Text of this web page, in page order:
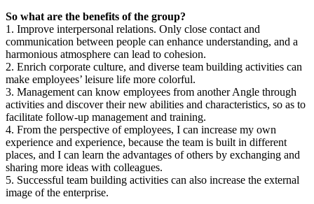
So what are the benefits of the group?
1. Improve interpersonal relations. Only close contact and
communication between people can enhance understanding, and a
harmonious atmosphere can lead to cohesion.
2. Enrich corporate culture, and diverse team building activities can
make employees’ leisure life more colorful.
3. Management can know employees from another Angle through
activities and discover their new abilities and characteristics, so as to
facilitate follow-up management and training.
4. From the perspective of employees, I can increase my own
experience and experience, because the team is built in different
places, and I can learn the advantages of others by exchanging and
sharing more ideas with colleagues.
5. Successful team building activities can also increase the external
image of the enterprise.